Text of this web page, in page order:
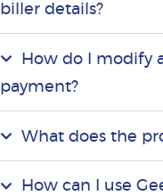
biller details?
How do I modify
payment?
What does the
How can I use